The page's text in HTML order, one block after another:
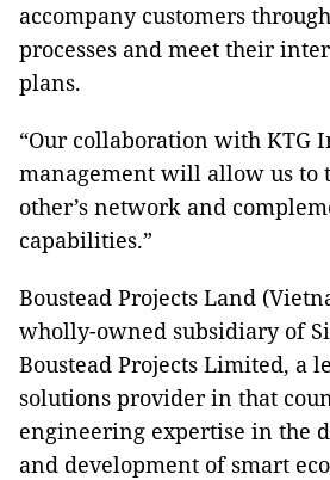
accompany customers
processes and meet their
plans.
“Our collaboration with KTG
management will allow us to
other’s network and
capabilities.”
Boustead Projects Land
wholly-owned subsidiary of
Boustead Projects Limited, a
solutions provider in that
engineering expertise in the
and development of smart